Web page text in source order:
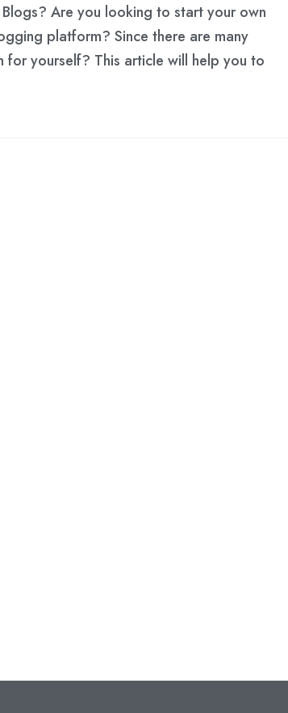
Are you looking to start your own
platform? Since there are many
yourself? This article will help you to